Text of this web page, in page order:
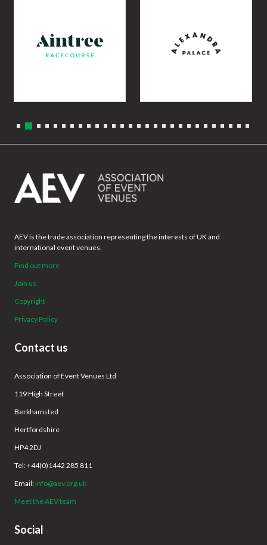
AEV is the trade association representing the interests of UK and
international event venues.
Find out more
Join us
Copyright
Privacy Policy
Contact us
Association of Event Venues Ltd
119 High Street
Berkhamsted
Hertfordshire
HP4 2DJ
Tel: +44(0)1442 285 811
Email: info@aev.org.uk
Meet the AEV team
Social